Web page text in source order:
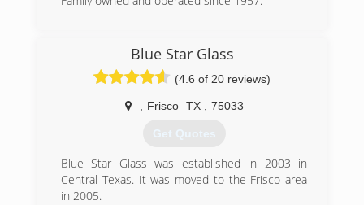
time.We respect your time. We'll measure your
window openings and provide your free
estimate in under an hour. Our reasonable
prices are guaranteed in writing to be the best.
We will contact you within 24 hours to set a
convenient appointment time.
(469) 655-9148
Blue Star Glass
(4.6 of 20 reviews)
Frisco TX 75033
Get Quotes
Blue Star Glass was established in 2003 in
Central Texas. It was moved to the Frisco area
in 2005.